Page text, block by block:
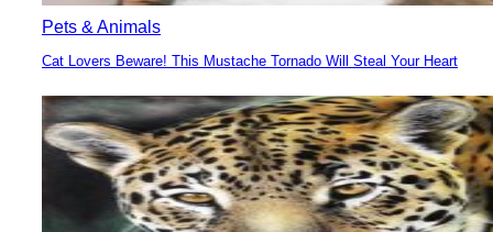
Pets & Animals
Section
Heading
Cat Lovers Beware! This Mustache Tornado Will Steal Your Heart